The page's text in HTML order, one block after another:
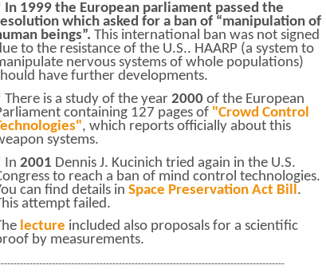
In 1999 the European parliament passed the
which asked for a ban of “manipulation of
beings”. This international ban was not signed
to the resistance of the U.S.. HAARP (a system to
nervous systems of whole populations)
have further developments.
There is a study of the year 2000 of the European
containing 127 pages of "Crowd Control
, which reports officially about this
systems.
In 2001 Dennis J. Kucinich tried again in the U.S.
to reach a ban of mind control technologies.
can find details in Space Preservation Act Bill .
attempt failed.
lecture included also proposals for a scientific
by measurements.